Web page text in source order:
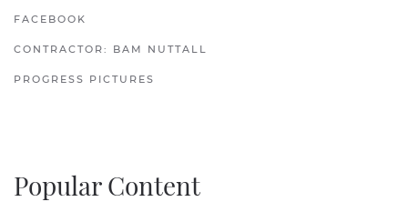
FACEBOOK
CONTRACTOR: BAM NUTTALL
PROGRESS PICTURES
Popular Content